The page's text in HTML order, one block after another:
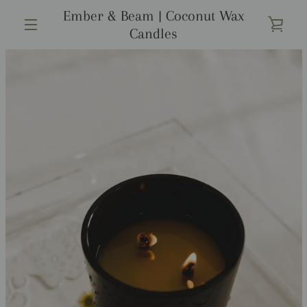
Ember & Beam | Coconut Wax
Candles